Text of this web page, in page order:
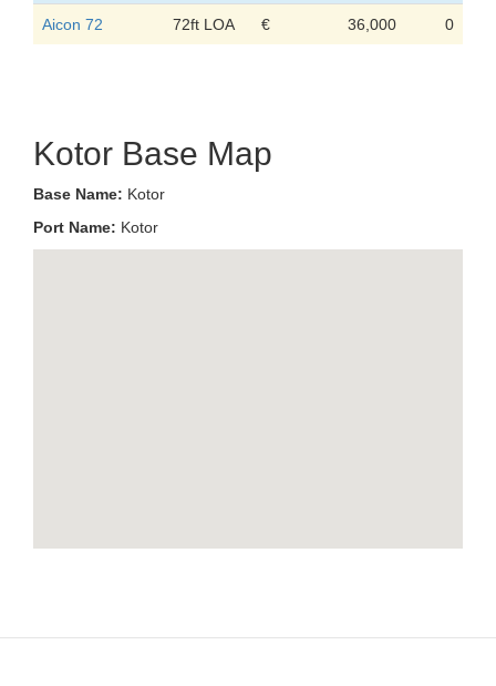
Aicon 72 72ft LOA € 36,000 0
Kotor Base Map
Base Name: Kotor
Port Name: Kotor